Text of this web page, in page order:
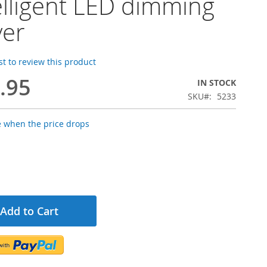
to review this product
IN STOCK
SKU
5233
when the price drops
Add to Cart